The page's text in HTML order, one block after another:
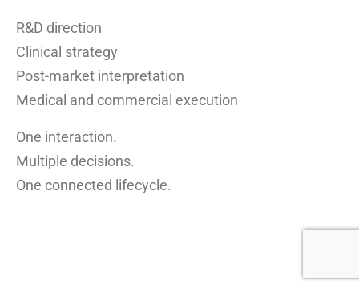
R&D direction
Clinical strategy
Post-market interpretation
Medical and commercial execution
One interaction.
Multiple decisions.
One connected lifecycle.